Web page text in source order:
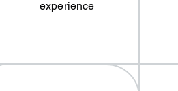
experience